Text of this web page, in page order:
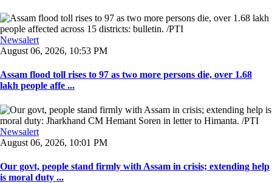
Newsalert
August 06, 2026, 10:53 PM
Assam flood toll rises to 97 as two more persons die, over 1.68
lakh people affe ...
Newsalert
August 06, 2026, 10:01 PM
Our govt, people stand firmly with Assam in crisis; extending help
is moral duty ...